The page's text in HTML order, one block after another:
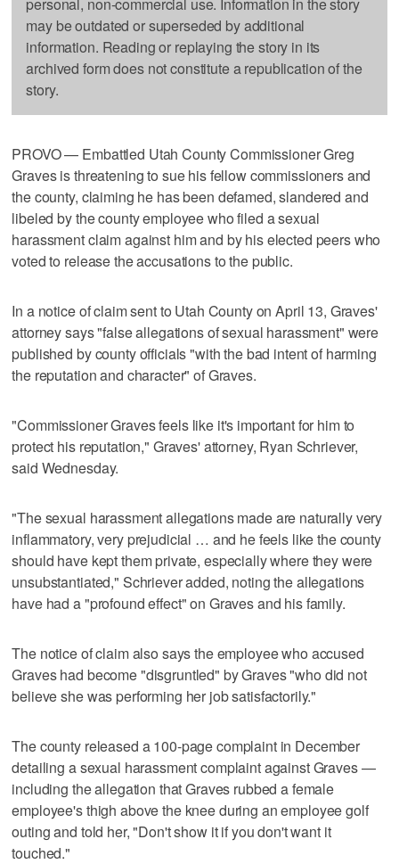
may be outdated or superseded by additional
information. Reading or replaying the story in its
archived form does not constitute a republication of the
story.
PROVO — Embattled Utah County Commissioner Greg
Graves is threatening to sue his fellow commissioners and
the county, claiming he has been defamed, slandered and
libeled by the county employee who filed a sexual
harassment claim against him and by his elected peers who
voted to release the accusations to the public.
In a notice of claim sent to Utah County on April 13, Graves'
attorney says "false allegations of sexual harassment" were
published by county officials "with the bad intent of harming
the reputation and character" of Graves.
"Commissioner Graves feels like it's important for him to
protect his reputation," Graves' attorney, Ryan Schriever,
said Wednesday.
"The sexual harassment allegations made are naturally very
inflammatory, very prejudicial … and he feels like the county
should have kept them private, especially where they were
unsubstantiated," Schriever added, noting the allegations
have had a "profound effect" on Graves and his family.
The notice of claim also says the employee who accused
Graves had become "disgruntled" by Graves "who did not
believe she was performing her job satisfactorily."
The county released a 100-page complaint in December
detailing a sexual harassment complaint against Graves —
including the allegation that Graves rubbed a female
employee's thigh above the knee during an employee golf
outing and told her, "Don't show it if you don't want it
touched."